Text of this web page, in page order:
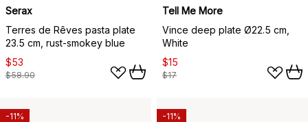
Serax
Terres de Rêves pasta plate
23.5 cm, rust-smokey blue
$53
$58.90
Tell Me More
Vince deep plate Ø22.5 cm,
White
$15
$17
-11% -11%